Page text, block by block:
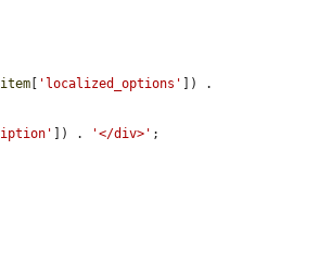
'localized_options'
]) . '</div>' ;